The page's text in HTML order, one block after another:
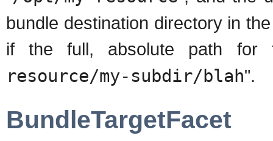
bundle destination directory in
if the full, absolute path for
resource/my-subdir/blah".
BundleTargetFacet